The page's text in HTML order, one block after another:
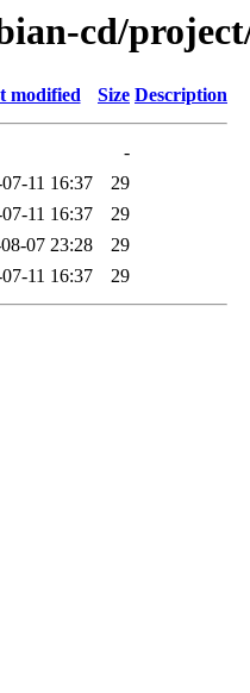
cd/
modified Size Description
-
11 16:37
29
11 16:37
29
07 23:28
29
11 16:37 29